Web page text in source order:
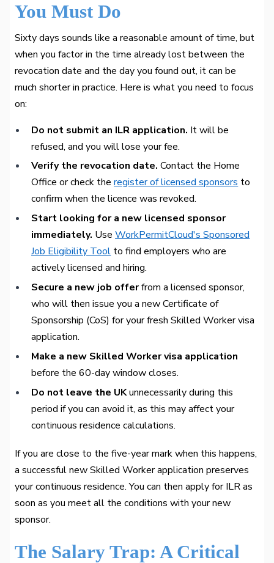
You Must Do
Sixty days sounds like a reasonable amount of time, but
when you factor in the time already lost between the
revocation date and the day you found out, it can be
much shorter in practice. Here is what you need to focus
on:
Do not submit an ILR application. It will be
refused, and you will lose your fee.
Verify the revocation date. Contact the Home
Office or check theregister of licensed sponsors to
confirm when the licence was revoked.
Start looking for a new licensed sponsor
immediately. UseWorkPermitCloud's Sponsored
Job Eligibility Tool to find employers who are
actively licensed and hiring.
Secure a new job offerfrom a licensed sponsor,
who will then issue you a new Certificate of
Sponsorship (CoS) for your fresh Skilled Worker visa
application.
Make a new Skilled Worker visa application
before the 60-day window closes.
Do not leave the UKunnecessarily during this
period if you can avoid it, as this may affect your
continuous residence calculations.
If you are close to the five-year mark when this happens,
a successful new Skilled Worker application preserves
your continuous residence. You can then apply for ILR as
soon as you meet all the conditions with your new
sponsor.
The Salary Trap: A Critical